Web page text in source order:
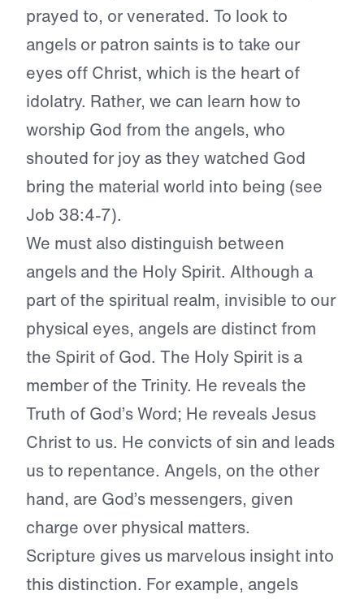
prayed to, or venerated. To look to
angels or patron saints is to take our
eyes off Christ, which is the heart of
idolatry. Rather, we can learn how to
worship God from the angels, who
shouted for joy as they watched God
bring the material world into being (see
Job 38:4-7).
We must also distinguish between
angels and the Holy Spirit. Although a
part of the spiritual realm, invisible to our
physical eyes, angels are distinct from
the Spirit of God. The Holy Spirit is a
member of the Trinity. He reveals the
Truth of God’s Word; He reveals Jesus
Christ to us. He convicts of sin and leads
us to repentance. Angels, on the other
hand, are God’s messengers, given
charge over physical matters.
Scripture gives us marvelous insight into
this distinction. For example, angels